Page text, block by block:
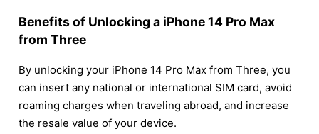
Benefits of Unlocking a iPhone 14 Pro Max
from Three
By unlocking your iPhone 14 Pro Max from Three, you
can insert any national or international SIM card, avoid
roaming charges when traveling abroad, and increase
the resale value of your device.